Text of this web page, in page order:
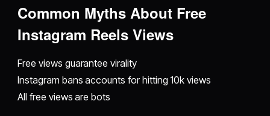
Common Myths About Free
Instagram Reels Views
Free views guarantee virality
Instagram bans accounts for hitting 10k views
All free views are bots